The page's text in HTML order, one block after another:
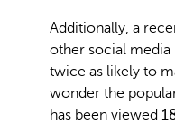
Additionally, a
other social media
twice as likely to
wonder the
has been viewed